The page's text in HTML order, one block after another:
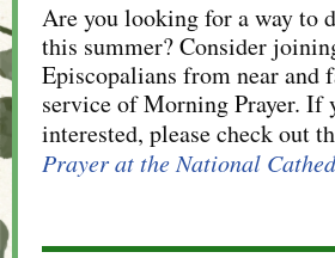
Are you looking for a way to
this summer? Consider
Episcopalians from near and
service of Morning Prayer. If
interested, please check out
Prayer at the National